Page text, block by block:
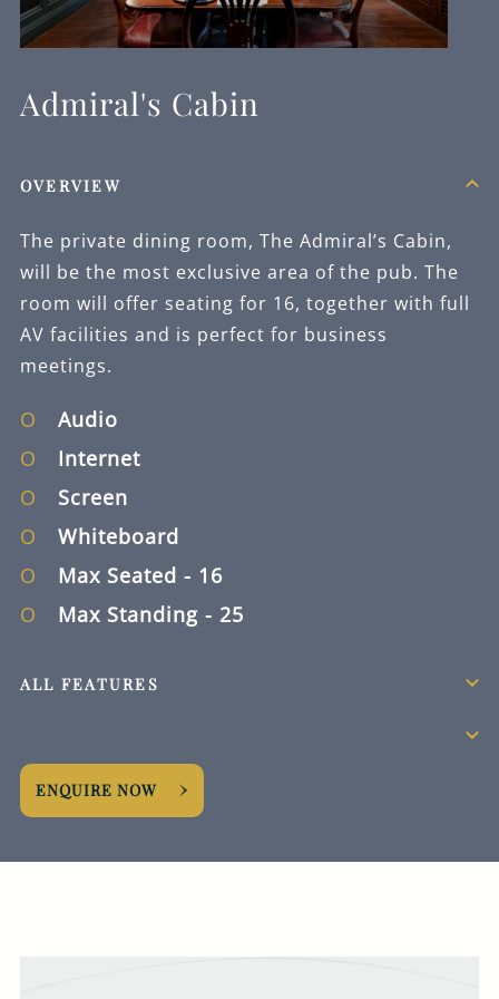
Admiral's Cabin
OVERVIEW
The private dining room, The Admiral’s Cabin,
will be the most exclusive area of the pub. The
room will offer seating for 16, together with full
AV facilities and is perfect for business
meetings.
Audio
Internet
Screen
Whiteboard
Max Seated - 16
Max Standing - 25
ALL FEATURES
ENQUIRE NOW
YOUR
INFORMATION
TO HANDLE
TO YOUR
QUERY.*
to contact me from time
to time by email about
food, drinks, events &
experiences. We may
also use your details to
personalise your visit
Privacy Policyat any
time, which explains
how we collect, store
and use your personal
This site is protected
by reCAPTCHA and the
apply.
REQUEST NOW